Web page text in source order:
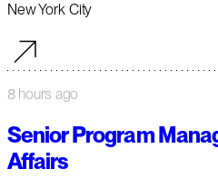
New York City
8 hours ago
Senior Program
Affairs